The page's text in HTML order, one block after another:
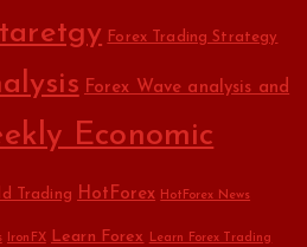
Forex Trading Strategy
Forex Wave analysis and
Economic
Trading HotForex HotForex News
IronFX Learn Forex Learn Forex Trading